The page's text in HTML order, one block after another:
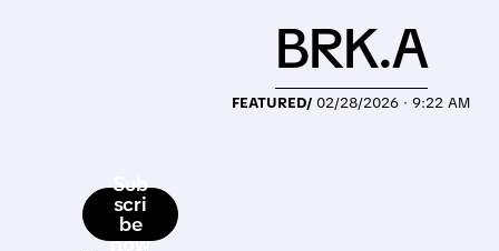
Sub
scri
be
now
FEATURED/ 02/28/2026 · 9:22 AM
BRK.A